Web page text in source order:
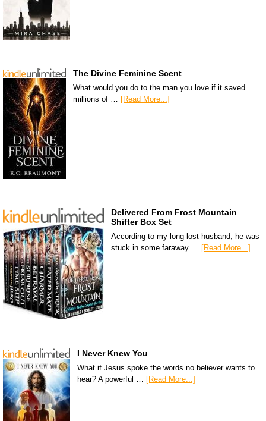
The Divine Feminine Scent
What would you do to the man you love if it saved
millions of … [Read More...]
Delivered From Frost Mountain
Shifter Box Set
According to my long-lost husband, he was
stuck in some faraway … [Read More...]
I Never Knew You
What if Jesus spoke the words no believer wants to
hear? A powerful … [Read More...]